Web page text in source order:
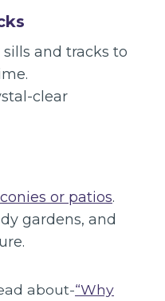
and tracks to
clear
or patios.
gardens, and
about-“Why